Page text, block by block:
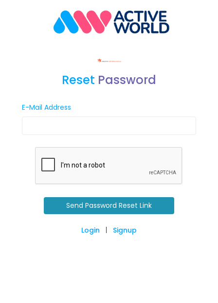
Reset Password
E-Mail Address
Send Password Reset Link
Login | Signup